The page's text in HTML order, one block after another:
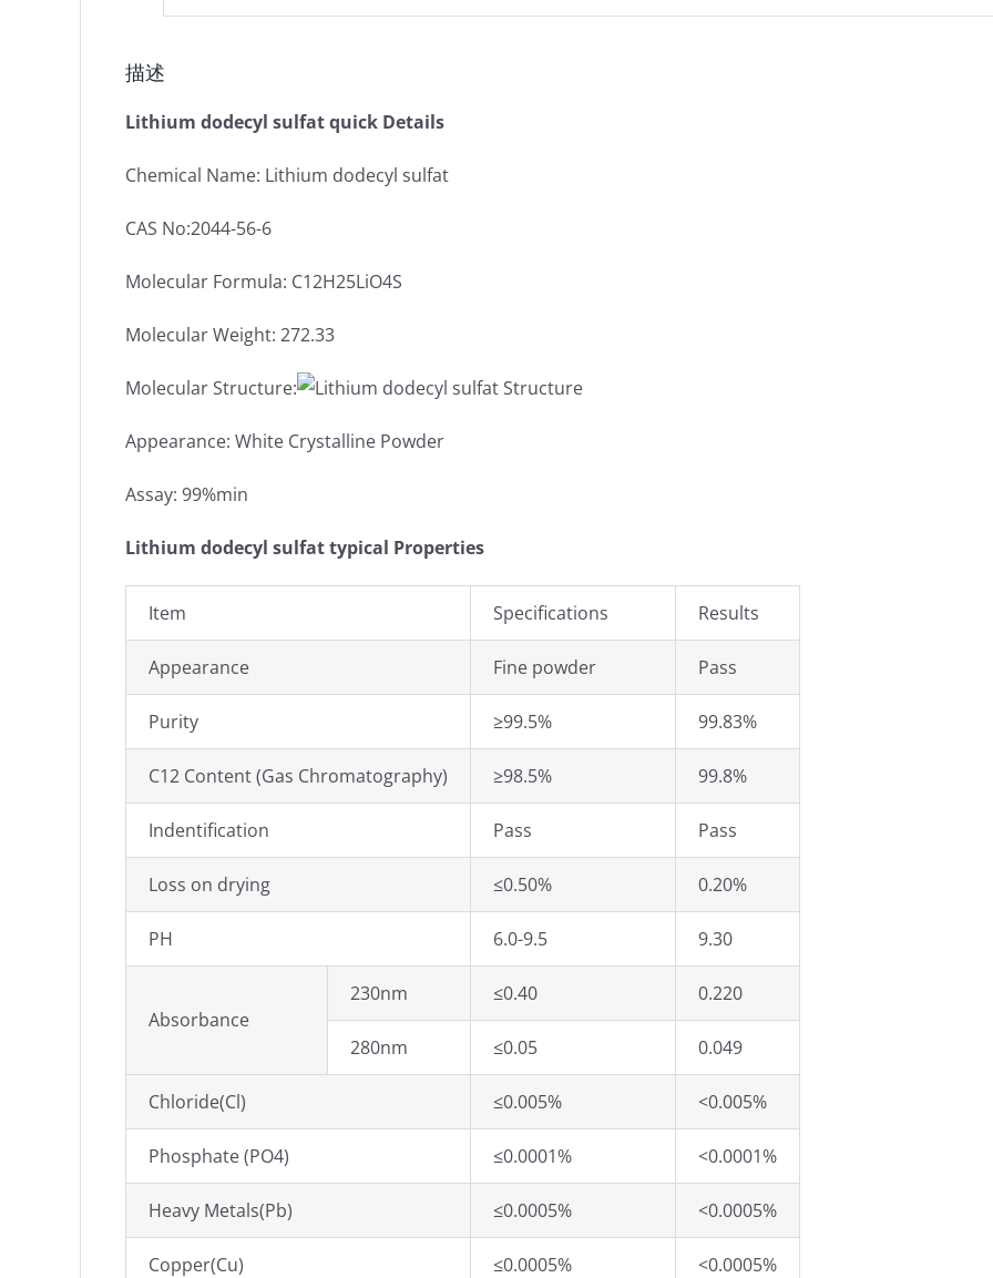
描述
Lithium dodecyl sulfat quick Details
Chemical Name: Lithium dodecyl sulfat
CAS No:2044-56-6
Molecular Formula: C12H25LiO4S
Molecular Weight: 272.33
Molecular Structure:
Appearance: White Crystalline Powder
Assay: 99%min
Lithium dodecyl sulfat typical Properties
Item Specifications Results
Appearance Fine powder Pass
Purity ≥99.5% 99.83%
C12 Content (Gas Chromatography) ≥98.5% 99.8%
Indentification Pass Pass
Loss on drying ≤0.50% 0.20%
PH 6.0-9.5 9.30
Absorbance
230nm ≤0.40 0.220
280nm ≤0.05 0.049
Chloride(Cl) ≤0.005% <0.005%
Phosphate (PO4) ≤0.0001% <0.0001%
Heavy Metals(Pb) ≤0.0005% <0.0005%
Copper(Cu) ≤0.0005% <0.0005%